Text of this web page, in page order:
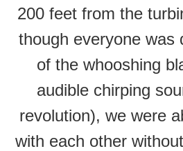
200 feet from the
though everyone was
of the whooshing
audible chirping
revolution), we were
with each other